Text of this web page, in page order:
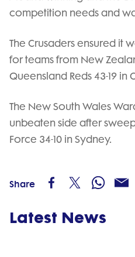
competition needs and
The Crusaders ensured it
for teams from New
Queensland Reds 43-19 in
The New South Wales
unbeaten side after
Force 34-10 in Sydney.
Share
Latest News